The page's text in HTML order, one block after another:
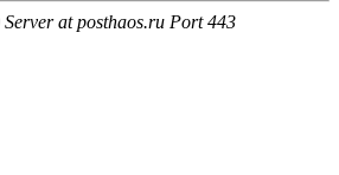
at posthaos.ru Port 443